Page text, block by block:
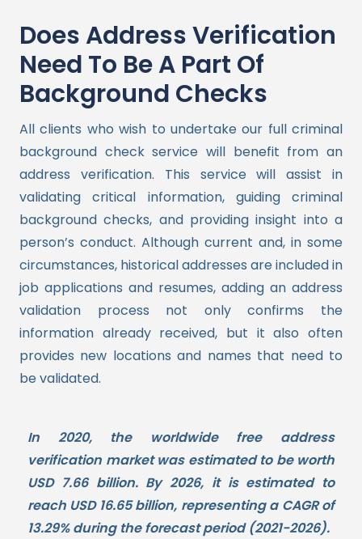
Does Address Verification
Need To Be A Part Of
Background Checks
All clients who wish to undertake our full criminal
background check service will benefit from an
address verification. This service will assist in
validating critical information, guiding criminal
background checks, and providing insight into a
person’s conduct. Although current and, in some
circumstances, historical addresses are included in
job applications and resumes, adding an address
validation process not only confirms the
information already received, but it also often
provides new locations and names that need to
be validated.
In 2020, the worldwide free address
verification market was estimated to be worth
USD 7.66 billion. By 2026, it is estimated to
reach USD 16.65 billion, representing a CAGR of
13.29% during the forecast period (2021-2026).